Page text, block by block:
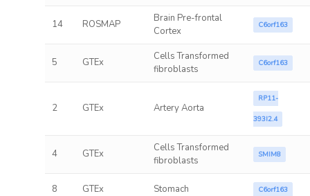
14 ROSMAP
Brain Pre-frontal
Cortex
C6orf163
5 GTEx
Cells Transformed
fibroblasts
C6orf163
2 GTEx Artery Aorta
RP11-
393I2.4
4 GTEx
Cells Transformed
fibroblasts
SMIM8
8 GTEx Stomach C6orf163